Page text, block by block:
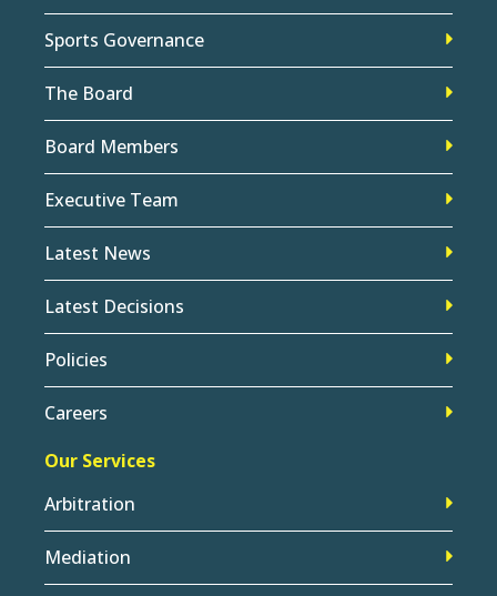
Sports Governance
The Board
Board Members
Executive Team
Latest News
Latest Decisions
Policies
Careers
Our Services
Arbitration
Mediation